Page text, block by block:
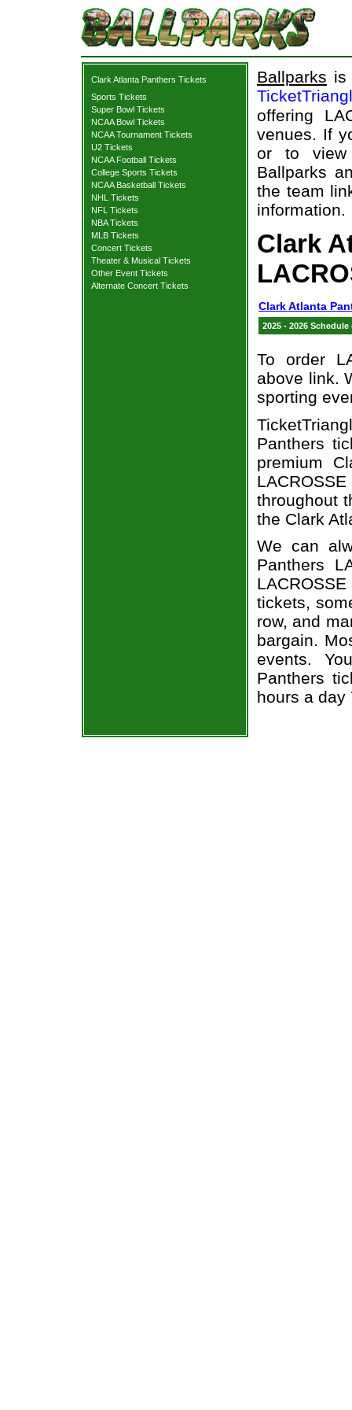
Clark Atlanta Panthers Tickets
Sports Tickets
Super Bowl Tickets
NCAA Bowl Tickets
NCAA Tournament Tickets
U2 Tickets
NCAA Football Tickets
College Sports Tickets
NCAA Basketball Tickets
NHL Tickets
NFL Tickets
NBA Tickets
MLB Tickets
Concert Tickets
Theater & Musical Tickets
Other Event Tickets
Alternate Concert Tickets
Ballparks is
offering
venues. If
or to view
Ballparks
the team
information.
Clark
Clark Atlanta
2025 - 2026
To order
above link.
sporting
Panthers
premium
throughout
the Clark
We can
Panthers
tickets,
row, and
bargain.
events.
Panthers
hours a day